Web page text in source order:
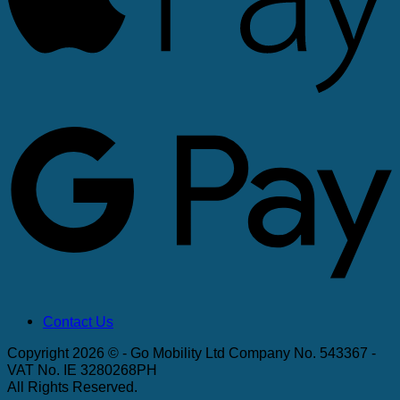
Contact Us
Copyright 2026 © - Go Mobility Ltd Company No. 543367 -
VAT No. IE 3280268PH
All Rights Reserved.